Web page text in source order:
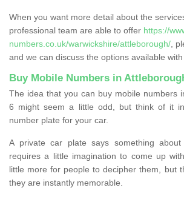
When you want more detail about the
professional team are able to offer https://
numbers.co.uk/warwickshire/attleborough/ ,
and we can discuss the options available with
Buy Mobile Numbers in
The idea that you can buy mobile numbers
6 might seem a little odd, but think of it
number plate for your car.
A private car plate says something
requires a little imagination to come up
little more for people to decipher them, but
they are instantly memorable.